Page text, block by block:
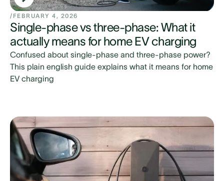
/ FEBRUARY 4, 2026
Single-phase vs three-phase: What it
actually means for home EV charging
Confused about single-phase and three-phase power?
This plain english guide explains what it means for home
EV charging